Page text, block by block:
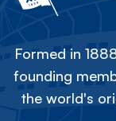
Formed in
founding
the world's